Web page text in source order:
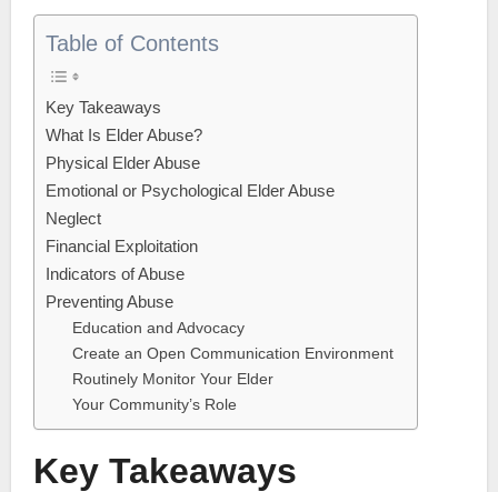
Table of Contents
Key Takeaways
What Is Elder Abuse?
Physical Elder Abuse
Emotional or Psychological Elder Abuse
Neglect
Financial Exploitation
Indicators of Abuse
Preventing Abuse
Education and Advocacy
Create an Open Communication Environment
Routinely Monitor Your Elder
Your Community’s Role
Key Takeaways